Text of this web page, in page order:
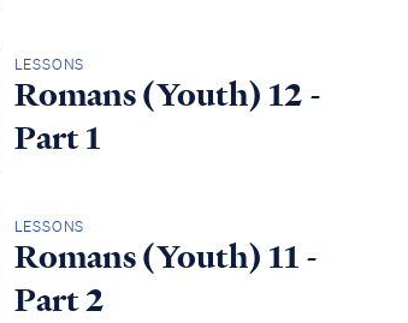
LESSONS
Romans (Youth) 12 -
Part 1
LESSONS
Romans (Youth) 11 -
Part 2